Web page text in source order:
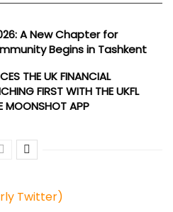
A New Chapter for
Begins in Tashkent
THE UK FINANCIAL
FIRST WITH THE UKFL
MOONSHOT APP
Twitter)